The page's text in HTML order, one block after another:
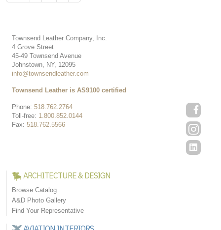
Townsend Leather Company, Inc.
4 Grove Street
45-49 Townsend Avenue
Johnstown, NY, 12095
info@townsendleather.com
Phone: 518.762.2764
Toll-free: 1.800.852.0144
Fax: 518.762.5566
Townsend Leather is AS9100 certified
ARCHITECTURE & DESIGN
Browse Catalog
A&D Photo Gallery
Find Your Representative